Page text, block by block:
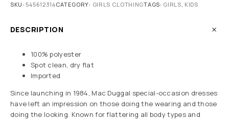
SKU:545612314CATEGORY: GIRLS CLOTHINGTAGS: GIRLS, KIDS
DESCRIPTION
100% polyester
Spot clean, dry flat
Imported
Since launching in 1984, Mac Duggal special-occasion dresses
have left an impression on those doing the wearing and those
doing the looking. Known for flattering all body types and